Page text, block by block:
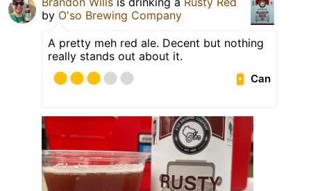
by O'so Brewing Company
A pretty meh red ale. Decent but nothing
really stands out about it.
Can